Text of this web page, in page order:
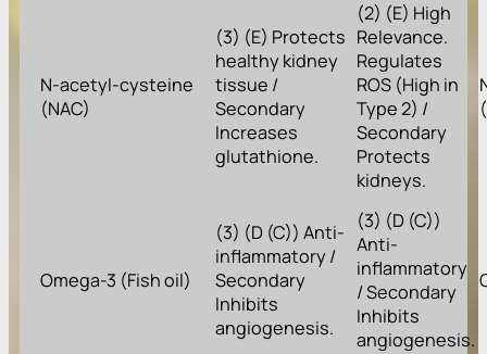
N-acetyl-cysteine
(NAC)
(3) (E) Protects
healthy kidney
tissue /
Secondary
Increases
glutathione.
(2) (E) High
Relevance.
Regulates
ROS (High in
Type 2) /
Secondary
Protects
kidneys.
Omega-3 (Fish oil)
(3) (D (C)) Anti-
inflammatory /
Secondary
Inhibits
angiogenesis.
(3) (D (C))
Anti-
inflammatory
/ Secondary
Inhibits
angiogenesis.